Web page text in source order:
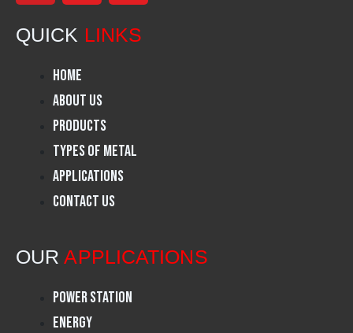
a
c
e
b
o
o
k
n
t
a
g
r
a
m
i
e
n
QUICK LINKS
Home
About Us
Products
Types of Metal
Applications
Contact Us
OUR APPLICATIONS
Power Station
Energy